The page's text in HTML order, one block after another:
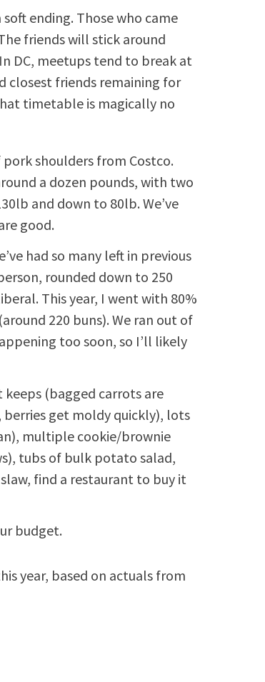
ending. Those who came
friends will stick around
DC, meetups tend to break at
closest friends remaining for
timetable is magically no
shoulders from Costco.
a dozen pounds, with two
and down to 80lb. We’ve
good.
had so many left in previous
rounded down to 250
This year, I went with 80%
220 buns). We ran out of
too soon, so I’ll likely
(bagged carrots are
get moldy quickly), lots
multiple cookie/brownie
tubs of bulk potato salad,
find a restaurant to buy it
budget.
year, based on actuals from